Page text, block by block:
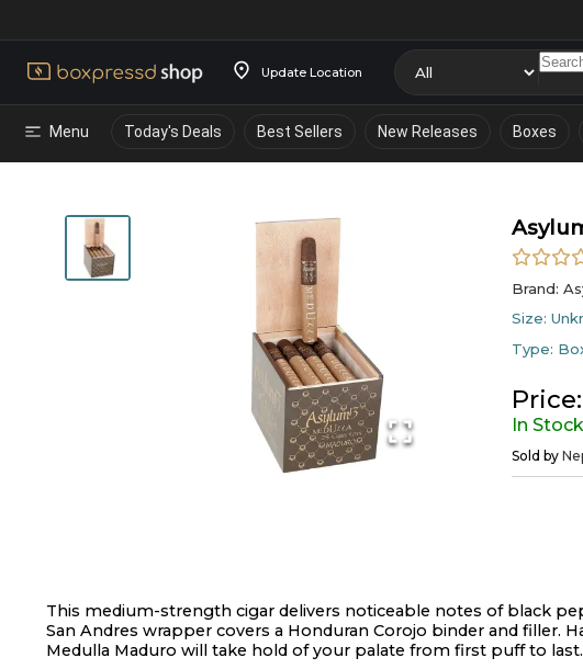
Update Location
Menu Today's Deals Best Sellers New Releases Boxes
Brand:
Size:
Type:
Price:
In Stock
Sold by
This medium-strength cigar delivers noticeable notes of black
San Andres wrapper covers a Honduran Corojo binder and filler.
Medulla Maduro will take hold of your palate from first puff to last.